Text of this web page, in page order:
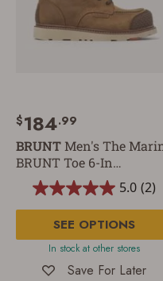
BRUNTMen's The
BRUNT Toe 6-In
Waterproof Composite
Toe Work Boot
5.0 (2)
5.0
out
of
5
stars.
2
$184.99
SEE OPTIONS
In stock at other stores
Save For Later